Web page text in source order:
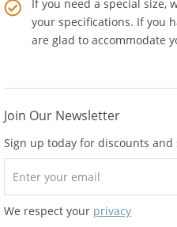
If you need a special size,
your specifications. If you
Sign up today for discounts and